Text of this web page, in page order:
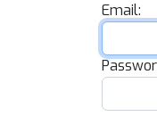
Email: